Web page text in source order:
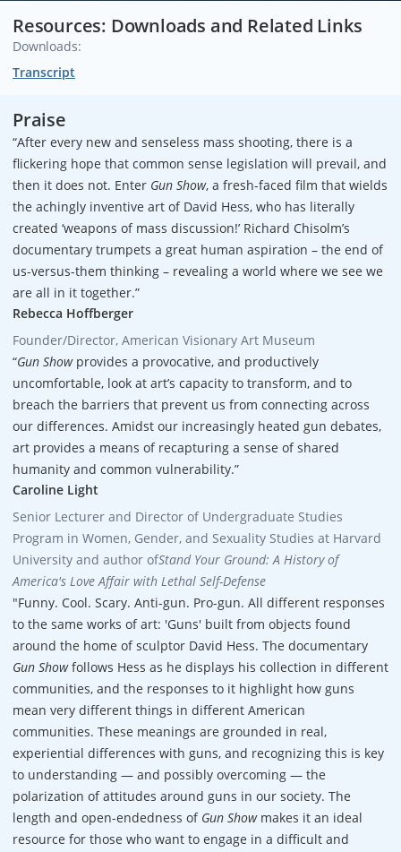
Resources: Downloads and Related Links
Downloads:
Transcript
Praise
“After every new and senseless mass shooting, there is a
flickering hope that common sense legislation will prevail, and
then it does not. Enter Gun Show, a fresh-faced film that wields
the achingly inventive art of David Hess, who has literally
created ‘weapons of mass discussion!’ Richard Chisolm’s
documentary trumpets a great human aspiration – the end of
us-versus-them thinking – revealing a world where we see we
are all in it together.”
Rebecca Hoffberger
Founder/Director, American Visionary Art Museum
“Gun Showprovides a provocative, and productively
uncomfortable, look at art’s capacity to transform, and to
breach the barriers that prevent us from connecting across
our differences. Amidst our increasingly heated gun debates,
art provides a means of recapturing a sense of shared
humanity and common vulnerability.”
Caroline Light
Senior Lecturer and Director of Undergraduate Studies
Program in Women, Gender, and Sexuality Studies at Harvard
University and author ofStand Your Ground: A History of
America's Love Affair with Lethal Self-Defense
"Funny. Cool. Scary. Anti-gun. Pro-gun. All different responses
to the same works of art: 'Guns' built from objects found
around the home of sculptor David Hess. The documentary
Gun Showfollows Hess as he displays his collection in different
communities, and the responses to it highlight how guns
mean very different things in different American
communities. These meanings are grounded in real,
experiential differences with guns, and recognizing this is key
to understanding — and possibly overcoming — the
polarization of attitudes around guns in our society. The
length and open-endedness of Gun Showmakes it an ideal
resource for those who want to engage in a difficult and